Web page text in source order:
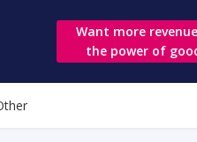
Want more
the power of